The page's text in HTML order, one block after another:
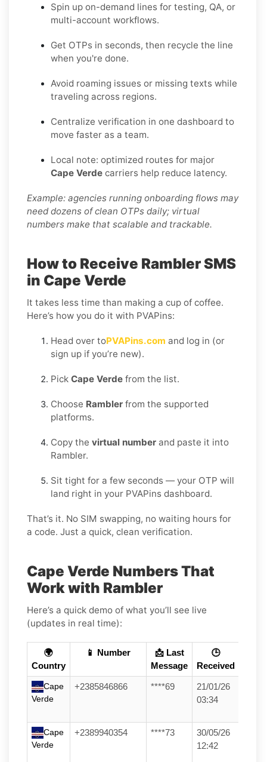
Spin up on-demand lines for testing, QA, or
multi-account workflows.
Get OTPs in seconds, then recycle the line
when you're done.
Avoid roaming issues or missing texts while
traveling across regions.
Centralize verification in one dashboard to
move faster as a team.
Local note: optimized routes for major
Cape Verde carriers help reduce latency.
Example: agencies running onboarding flows may
need dozens of clean OTPs daily; virtual
numbers make that scalable and trackable.
How to Receive Rambler SMS
in Cape Verde
It takes less time than making a cup of coffee.
Here’s how you do it with PVAPins:
Head over toPVAPins.com and log in (or
sign up if you’re new).
Pick Cape Verde from the list.
Choose Rambler from the supported
platforms.
Copy the virtual number and paste it into
Rambler.
Sit tight for a few seconds — your OTP will
land right in your PVAPins dashboard.
That’s it. No SIM swapping, no waiting hours for
a code. Just a quick, clean verification.
Cape Verde Numbers That
Work with Rambler
Here’s a quick demo of what you’ll see live
(updates in real time):
🌍
Country
📱 Number
📩 Last
Message
🕒
Received
Cape
Verde
+2385846866 ****69
21/01/26
03:34
Cape
Verde
+2389940354 ****73
30/05/26
12:42